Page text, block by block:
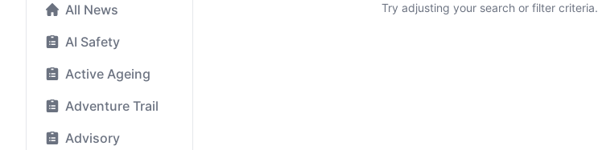
All News
AI Safety
Active Ageing
Adventure Trail
Advisory
Try adjusting your search or filter criteria.